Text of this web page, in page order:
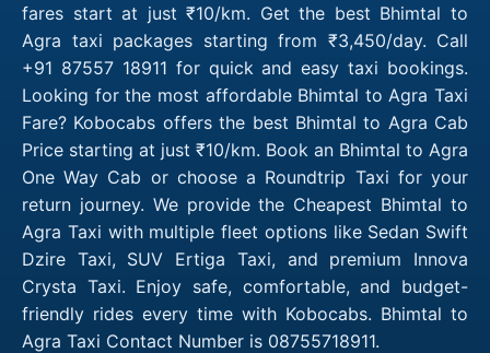
fares start at just ₹10/km. Get the best Bhimtal to
Agra taxi packages starting from ₹3,450/day. Call
+91 87557 18911 for quick and easy taxi bookings.
Looking for the most affordable Bhimtal to Agra Taxi
Fare? Kobocabs offers the best Bhimtal to Agra Cab
Price starting at just ₹10/km. Book an Bhimtal to Agra
One Way Cab or choose a Roundtrip Taxi for your
return journey. We provide the Cheapest Bhimtal to
Agra Taxi with multiple fleet options like Sedan Swift
Dzire Taxi, SUV Ertiga Taxi, and premium Innova
Crysta Taxi. Enjoy safe, comfortable, and budget-
friendly rides every time with Kobocabs. Bhimtal to
Agra Taxi Contact Number is 08755718911.